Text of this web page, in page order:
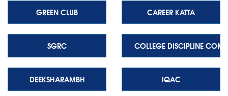
GREEN CLUB CAREER KATTA
SGRC COLLEGE DISCIPLINE
DEEKSHARAMBH IQAC